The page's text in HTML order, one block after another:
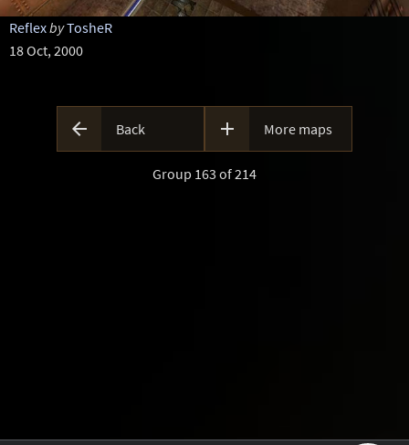
ReflexbyTosheR
18 Oct, 2000
 Back  More maps
Group 163 of 214